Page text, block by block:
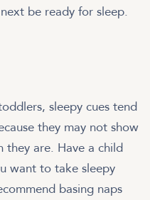
be ready for sleep.
sleepy cues tend
they may not show
they are. Have a child
want to take sleepy
basing naps